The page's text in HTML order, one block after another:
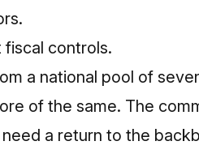
controls.
a national pool of
of the same. The
a return to the